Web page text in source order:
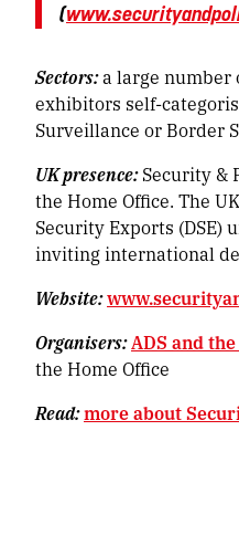
(
Sectors:a large number
exhibitors self-
Surveillance or Border
UK presence:Security &
the Home Office. The
Security Exports (DSE)
inviting international
Website:
Organisers:ADS and
the Home Office
Read:more about